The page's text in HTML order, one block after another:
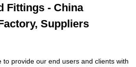
Fittings - China
Suppliers
to provide our end users and clients with